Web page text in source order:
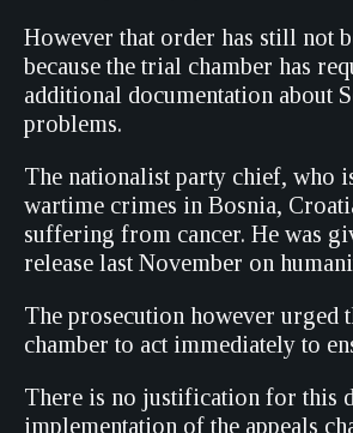
However that order has still not
because the trial chamber has
additional documentation about
problems.
The nationalist party chief, who
wartime crimes in Bosnia,
suffering from cancer. He was
release last November on
The prosecution however urged
chamber to act immediately to
There is no justification for this
implementation of the appeals